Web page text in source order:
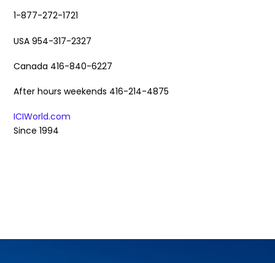
1-877-272-1721
USA 954-317-2327
Canada 416-840-6227
After hours weekends 416-214-4875
ICIWorld.com
Since 1994